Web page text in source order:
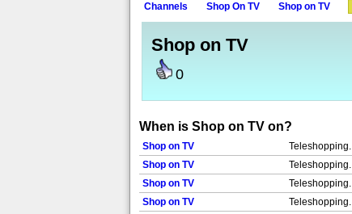
Channels Shop On TV Shop on TV
Shop on TV
0
When is Shop on TV on?
Shop on TV Teleshopping.
Shop on TV
Teleshopping.
Shop on TV
Teleshopping.
Shop on TV
Teleshopping.